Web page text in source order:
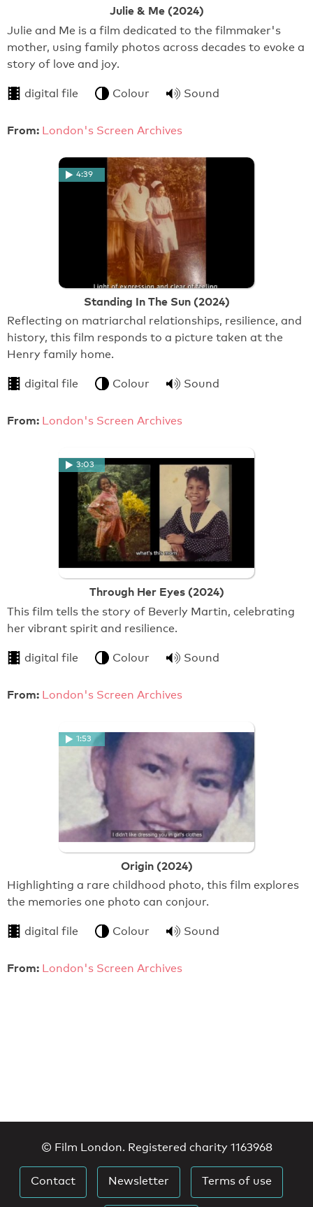
Julie & Me (2024)
Julie and Me is a film dedicated to the filmmaker's
mother, using family photos across decades to evoke a
story of love and joy.
digital file Colour Sound
From: London's Screen Archives
4:39
Standing In The Sun (2024)
Reflecting on matriarchal relationships, resilience, and
history, this film responds to a picture taken at the
Henry family home.
digital file Colour Sound
From: London's Screen Archives
3:03
Through Her Eyes (2024)
This film tells the story of Beverly Martin, celebrating
her vibrant spirit and resilience.
digital file Colour Sound
From: London's Screen Archives
1:53
Origin (2024)
Highlighting a rare childhood photo, this film explores
the memories one photo can conjour.
digital file Colour Sound
From: London's Screen Archives
© Film London. Registered charity 1163968
Contact Newsletter Terms of use